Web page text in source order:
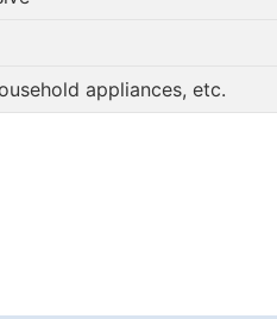
appliances, etc.